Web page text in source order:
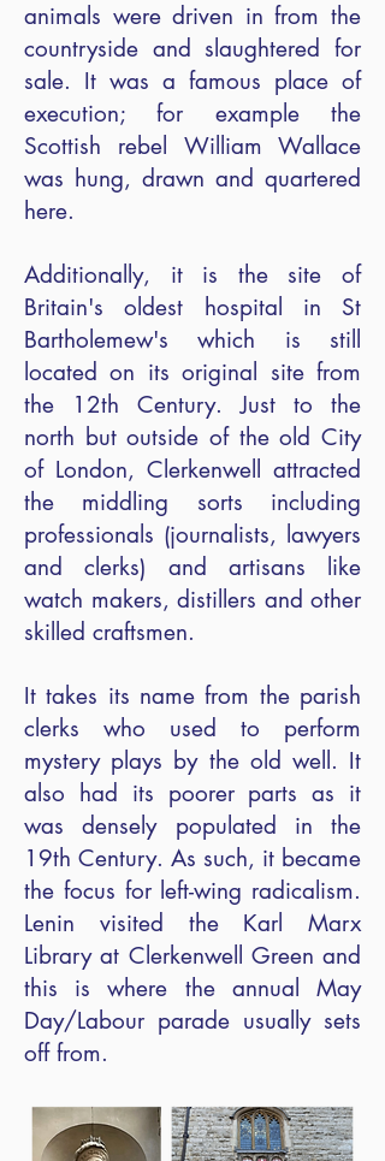
animals were driven in from the
countryside and slaughtered for
sale. It was a famous place of
execution; for example the
Scottish rebel William Wallace
was hung, drawn and quartered
here.
Additionally, it is the site of
Britain's oldest hospital in St
Bartholemew's which is still
located on its original site from
the 12th Century. Just to the
north but outside of the old City
of London, Clerkenwell attracted
the middling sorts including
professionals (journalists, lawyers
and clerks) and artisans like
watch makers, distillers and other
skilled craftsmen.
It takes its name from the parish
clerks who used to perform
mystery plays by the old well. It
also had its poorer parts as it
was densely populated in the
19th Century. As such, it became
the focus for left-wing radicalism.
Lenin visited the Karl Marx
Library at Clerkenwell Green and
this is where the annual May
Day/Labour parade usually sets
off from.